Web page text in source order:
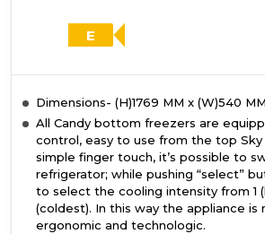
E
Dimensions- (H)1769 MM x (W)540
All Candy bottom freezers are
control, easy to use from the top Sky
simple finger touch, it’s possible to
refrigerator; while pushing “select”
to select the cooling intensity from 1
(coldest). In this way the appliance is
ergonomic and technologic.